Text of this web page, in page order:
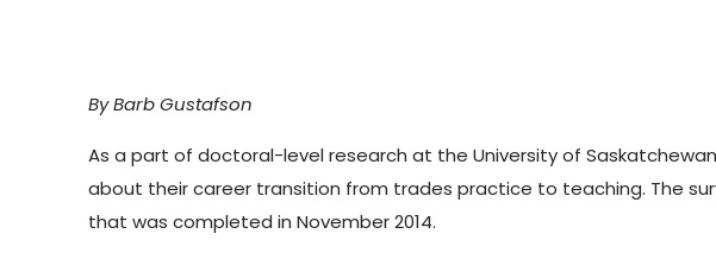
By Barb Gustafson
As a part of doctoral-level research at the University of
about their career transition from trades practice to teaching. The
that was completed in November 2014.